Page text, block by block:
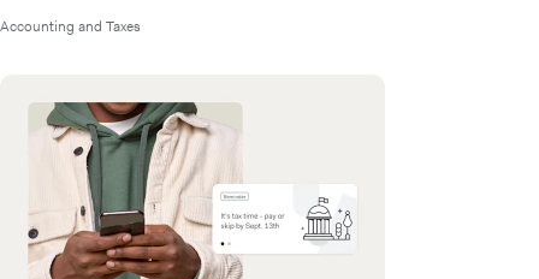
Accounting and Taxes